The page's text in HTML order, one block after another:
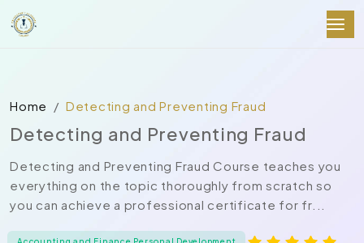
Home Detecting and Preventing Fraud
Detecting and Preventing Fraud
Detecting and Preventing Fraud Course teaches you
everything on the topic thoroughly from scratch so
you can achieve a professional certificate for fr...